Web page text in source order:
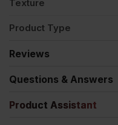
Texture
Product Type
Reviews
Questions & Answers
Product Assistant